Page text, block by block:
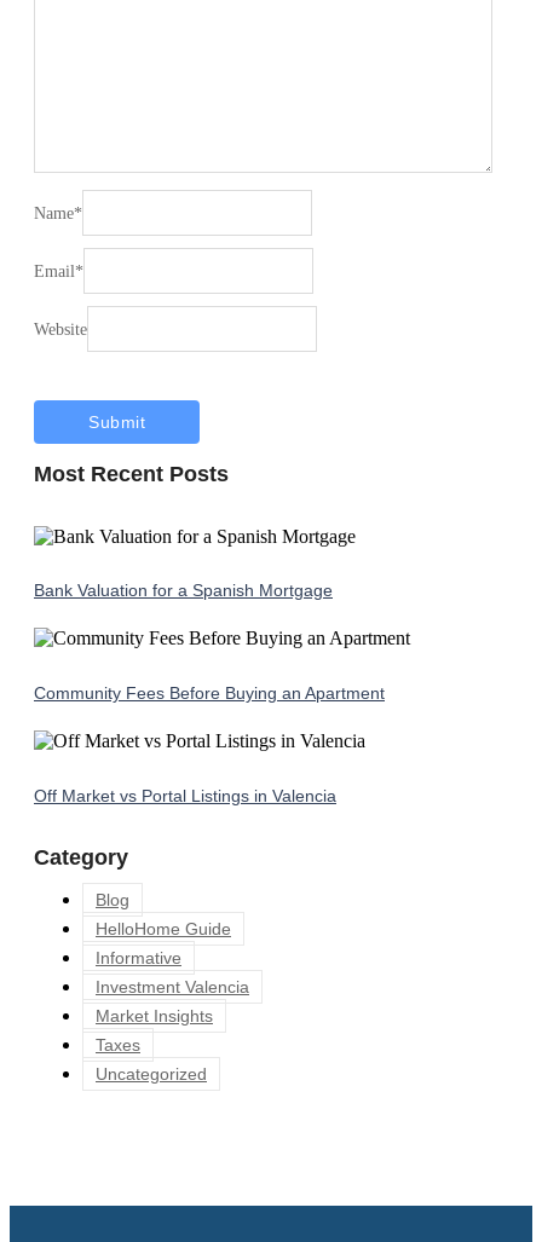
Name*
Email*
Website
Most Recent Posts
Bank Valuation for a Spanish Mortgage
Community Fees Before Buying an Apartment
Off Market vs Portal Listings in Valencia
Category
Blog
HelloHome Guide
Informative
Investment Valencia
Market Insights
Taxes
Uncategorized